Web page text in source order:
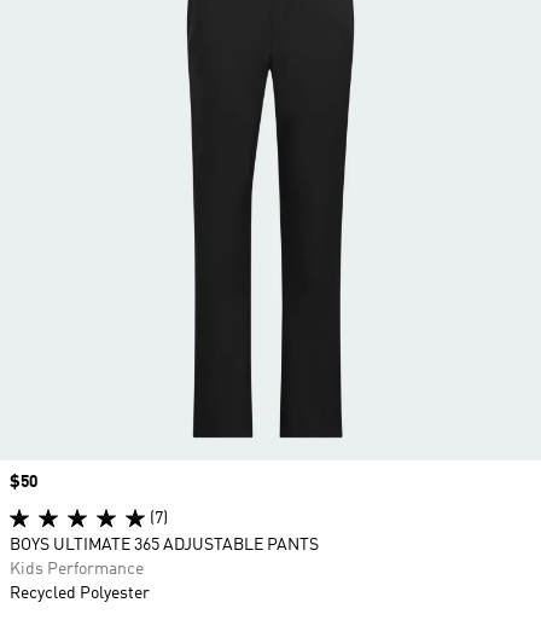
Price
$50
(7)
BOYS ULTIMATE 365 ADJUSTABLE PANTS
Kids Performance
Recycled Polyester